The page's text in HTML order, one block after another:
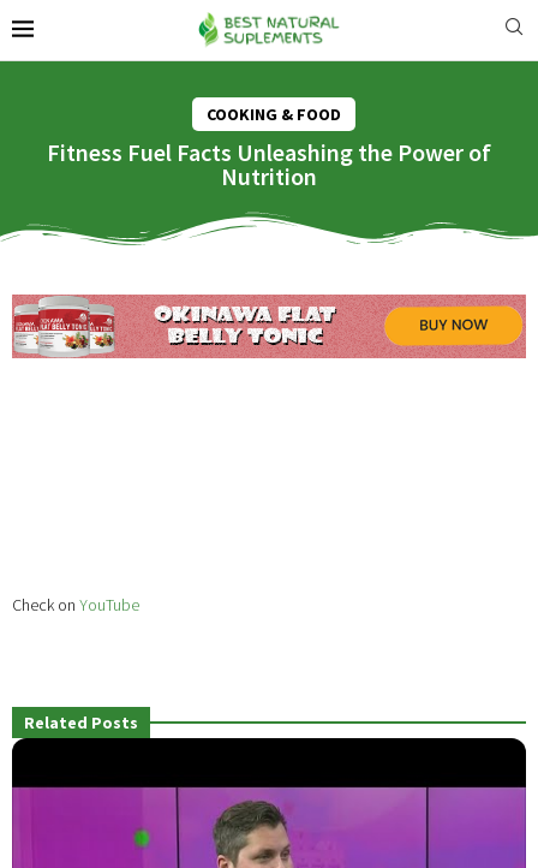
COOKING & FOOD
Fitness Fuel Facts Unleashing the Power of
Nutrition
Check on YouTube
Related Posts